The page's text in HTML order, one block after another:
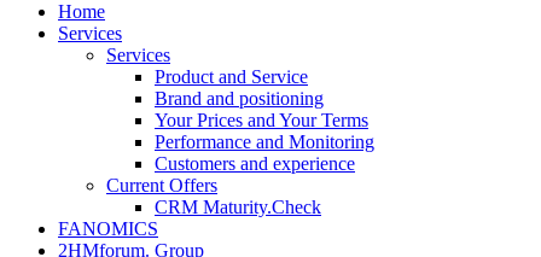
Home
Services
Services
Product and Service
Brand and positioning
Your Prices and Your Terms
Performance and Monitoring
Customers and experience
Current Offers
CRM Maturity.Check
FANOMICS
2HMforum. Group